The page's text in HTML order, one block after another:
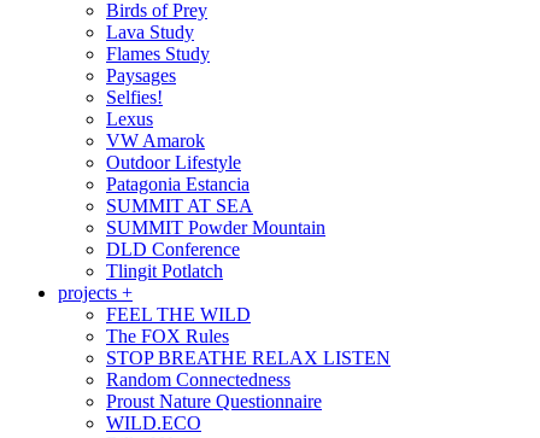
Birds of Prey
Lava Study
Flames Study
Paysages
Selfies!
Lexus
VW Amarok
Outdoor Lifestyle
Patagonia Estancia
SUMMIT AT SEA
SUMMIT Powder Mountain
DLD Conference
Tlingit Potlatch
projects +
FEEL THE WILD
The FOX Rules
STOP BREATHE RELAX LISTEN
Random Connectedness
Proust Nature Questionnaire
WILD.ECO